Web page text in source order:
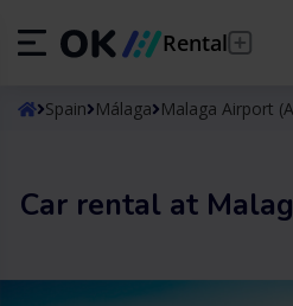
Rental
ESEspañol
DEDeutsch
Spain Málaga Malaga Airport
Car rental at